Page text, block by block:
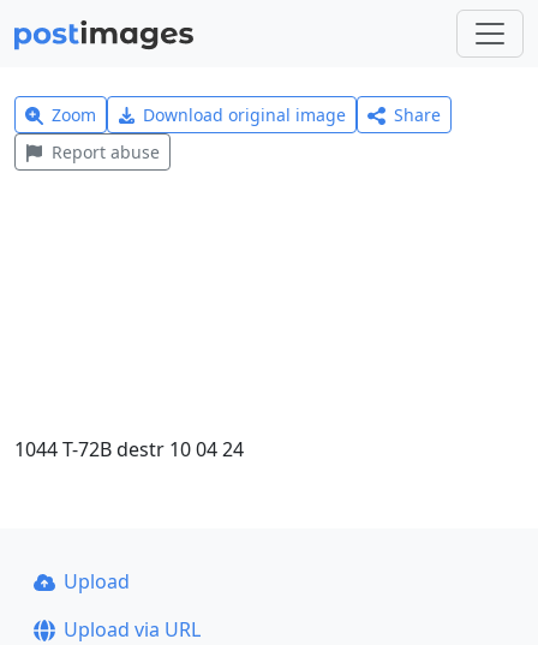
Zoom Download original image
Share
Report abuse
1044 T-72B destr 10 04 24
Upload
Upload via URL